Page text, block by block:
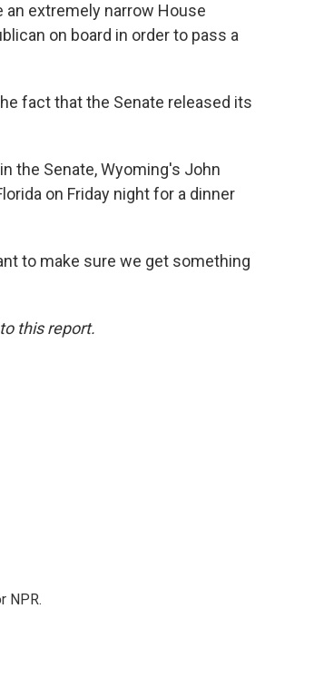
an extremely narrow House
on board in order to pass a
fact that the Senate released its
the Senate, Wyoming's John
on Friday night for a dinner
to make sure we get something
this report.
NPR.